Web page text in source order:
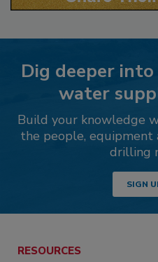
Dig deeper
water
Build your knowledge
the people, equipment
drilling
SIGN
RESOURCES